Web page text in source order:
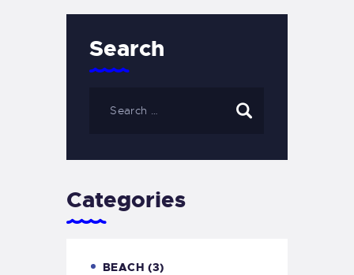
Search
Categories
BEACH (3)